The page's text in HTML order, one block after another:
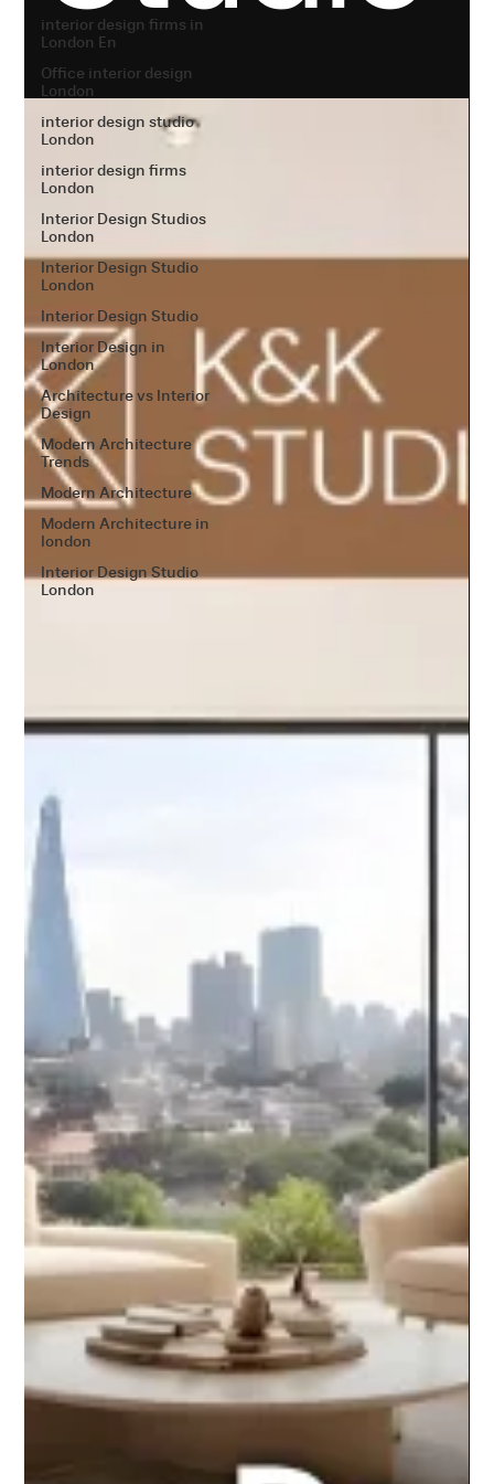
interior design firms in
London En
Office interior design
London
interior design studio
London
interior design firms
London
Interior Design Studios
London
Interior Design Studio
London
Interior Design Studio
Interior Design in
London
Architecture vs Interior
Design
Modern Architecture
Trends
Modern Architecture
Modern Architecture in
london
Interior Design Studio
London